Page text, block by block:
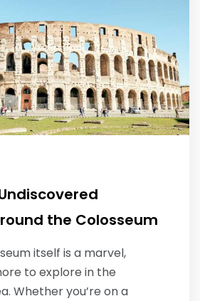
the Colosseum
itself is a marvel,
to explore in the
Whether you’re on a